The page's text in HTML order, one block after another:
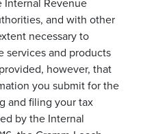
and with other
necessary to
services and products
however, that
you submit for the
and filing your tax
by the Internal